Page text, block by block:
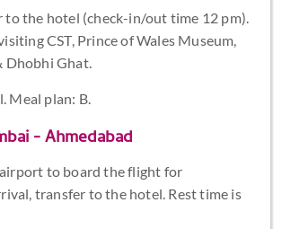
the hotel (check-in/out time 12 pm).
CST, Prince of Wales Museum,
Dhobhi Ghat.
Meal plan: B.
- Ahmedabad
to board the flight for
transfer to the hotel. Rest time is